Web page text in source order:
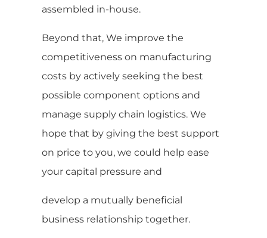
assembled in-house.
Beyond that, We improve the
competitiveness on manufacturing
costs by actively seeking the best
possible component options and
manage supply chain logistics. We
hope that by giving the best support
on price to you, we could help ease
your capital pressure and
develop a mutually beneficial
business relationship together.